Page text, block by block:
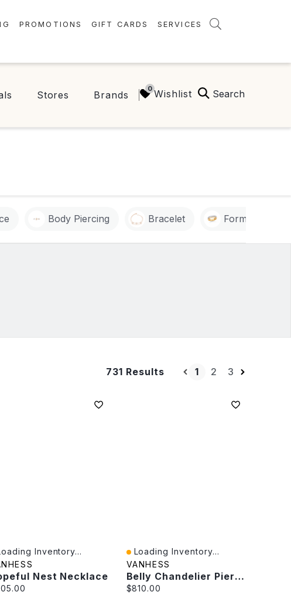
PROMOTIONS GIFT CARDS SERVICES
Stores Brands Wishlist Search
Body Piercing Bracelet Formal Outfit
731 Results 1 2 3
ViewInventory...
Nest Necklace
price:
Quick View
Loading Inventory...
VANHESS
Belly Chandelier Piercing
Current price:
$810.00